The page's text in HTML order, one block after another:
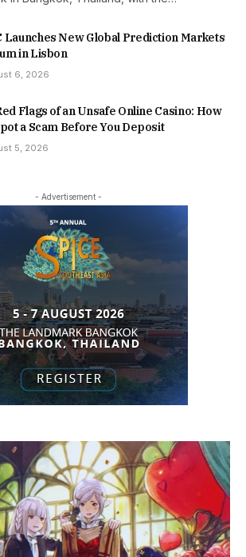
Launches New Global Prediction Markets
in Lisbon
6, 2026
Flags of an Unsafe Online Casino: How
a Scam Before You Deposit
5, 2026
- Advertisement -